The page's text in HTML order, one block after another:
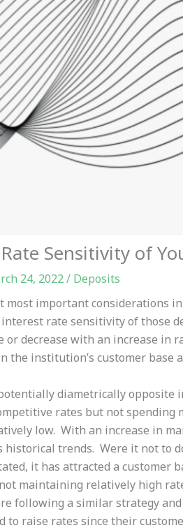
Sensitivity of
24, 2022/ Deposits
most important considerations
rate sensitivity of those
or decrease with an increase in
the institution’s customer base
diametrically
rates but not
low. With an increase in
historical trends. Were it not to
it has attracted a customer
maintaining relatively high
following a similar strategy
to raise rates since their